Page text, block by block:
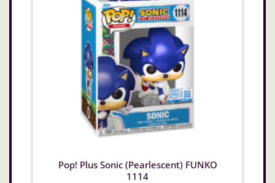
Pop! Plus Sonic (Pearlescent) FUNKO
1114